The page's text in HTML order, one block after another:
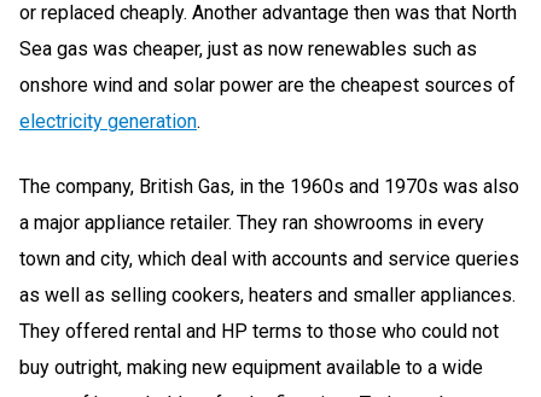
or replaced cheaply. Another advantage then was that North
Sea gas was cheaper, just as now renewables such as
onshore wind and solar power are the cheapest sources of
electricity generation.
The company, British Gas, in the 1960s and 1970s was also
a major appliance retailer. They ran showrooms in every
town and city, which deal with accounts and service queries
as well as selling cookers, heaters and smaller appliances.
They offered rental and HP terms to those who could not
buy outright, making new equipment available to a wide